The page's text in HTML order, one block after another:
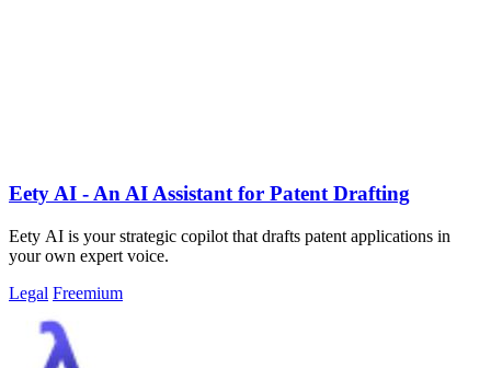
Eety AI - An AI Assistant for Patent Drafting
Eety AI is your strategic copilot that drafts patent applications in
your own expert voice.
Legal Freemium